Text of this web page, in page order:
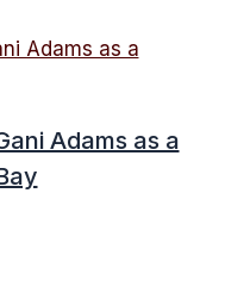
Adams as a